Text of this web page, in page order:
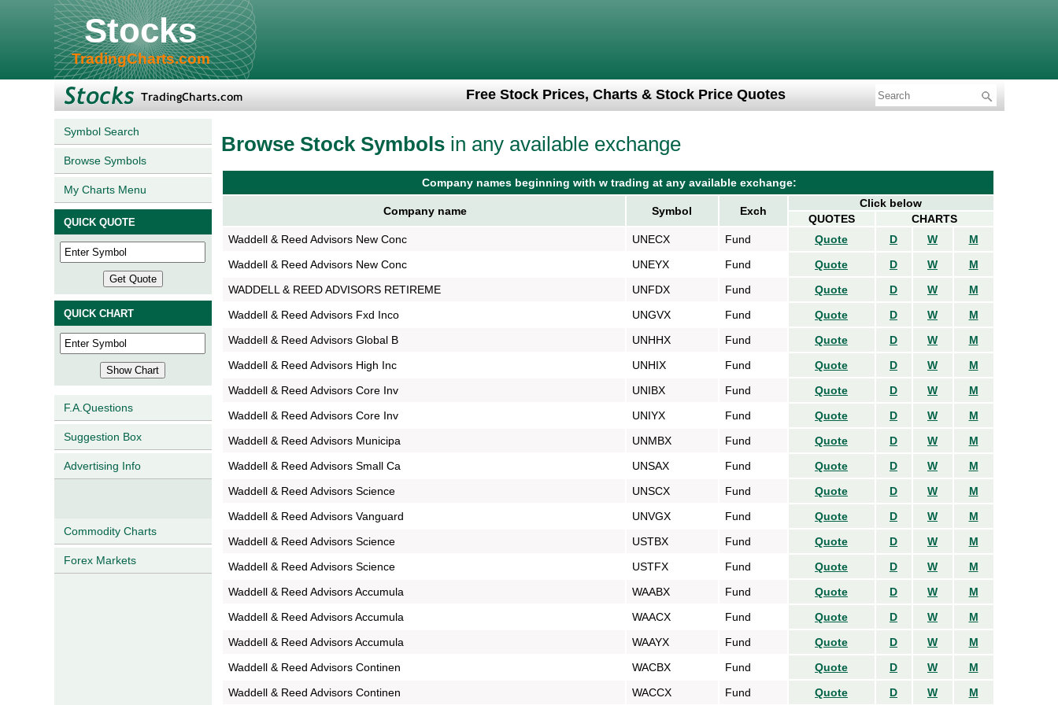
Stocks
TradingCharts.com
Free Stock Prices, Charts & Stock Price Quotes
Symbol Search
Browse Symbols
My Charts Menu
QUICK QUOTE
QUICK CHART
F.A.Questions
Suggestion Box
Advertising Info
Commodity Charts
Forex Markets
Browse Stock Symbols in any available exchange
Company names beginning with w trading at any available exchange:
Company name Symbol Exch
Click below
QUOTES
CHARTS
Waddell & Reed Advisors New Conc
UNECX Fund Quote D W
M
Waddell & Reed Advisors New Conc
UNEYX Fund Quote D W
M
WADDELL & REED ADVISORS RETIREME
UNFDX Fund Quote D W
M
Waddell & Reed Advisors Fxd Inco
UNGVX Fund Quote D W
M
Waddell & Reed Advisors Global B
UNHHX Fund Quote D W
M
Waddell & Reed Advisors High Inc
UNHIX Fund Quote D W
M
Waddell & Reed Advisors Core Inv
UNIBX Fund Quote D W
M
Waddell & Reed Advisors Core Inv
UNIYX Fund Quote D W
M
Waddell & Reed Advisors Municipa
UNMBX Fund Quote D W
M
Waddell & Reed Advisors Small Ca
UNSAX Fund Quote D W
M
Waddell & Reed Advisors Science
UNSCX Fund Quote D W
M
Waddell & Reed Advisors Vanguard
UNVGX Fund Quote D W
M
Waddell & Reed Advisors Science
USTBX Fund Quote D W
M
Waddell & Reed Advisors Science
USTFX Fund Quote D W
M
Waddell & Reed Advisors Accumula
WAABX Fund Quote D W
M
Waddell & Reed Advisors Accumula
WAACX Fund Quote D W
M
Waddell & Reed Advisors Accumula
WAAYX Fund Quote D W
M
Waddell & Reed Advisors Continen
WACBX Fund Quote D W
M
Waddell & Reed Advisors Continen
WACCX Fund Quote D W M